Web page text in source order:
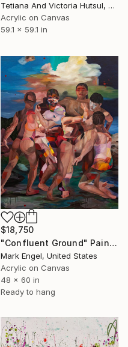
Tetiana And Victoria Hutsul, Ukraine
Acrylic on Canvas
59.1 x 59.1 in
$18,750
"Confluent Ground" Painting
Mark Engel, United States
Acrylic on Canvas
48 x 60 in
Ready to hang